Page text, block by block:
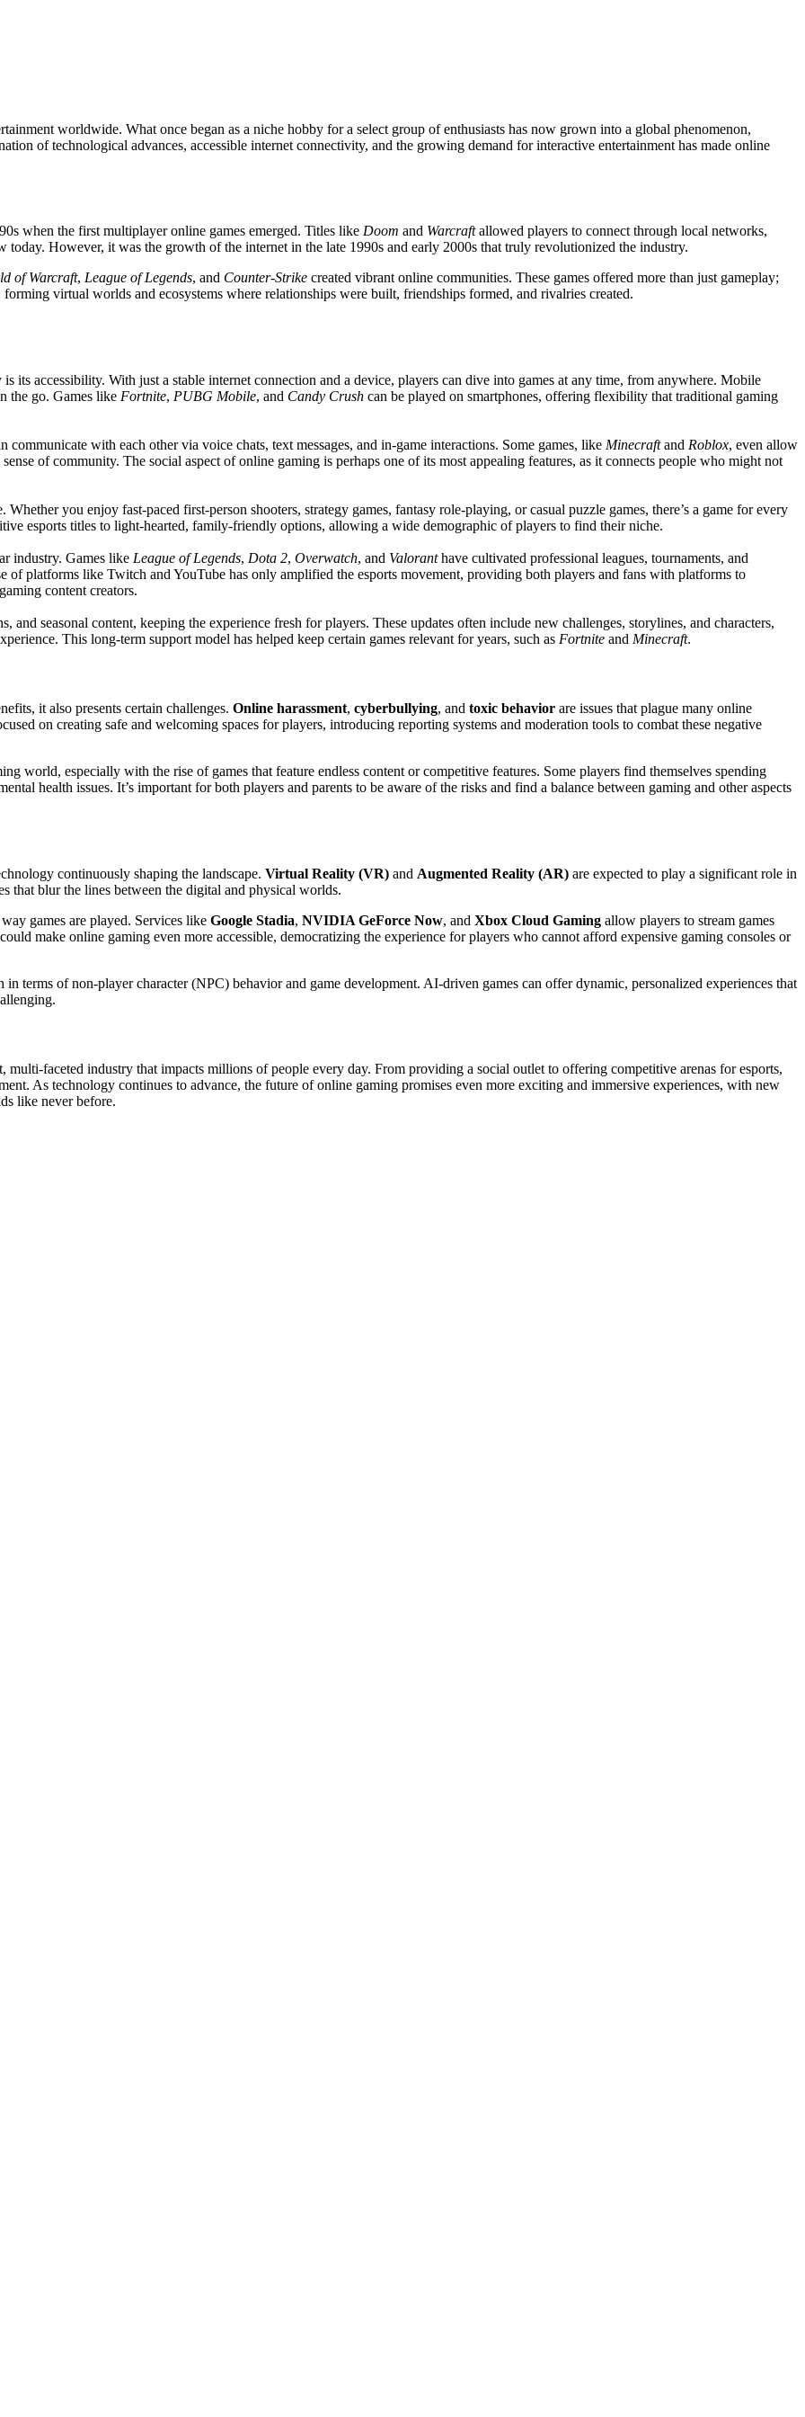
worldwide. What once began as a niche hobby for a select group of enthusiasts has now grown into a global phenomenon,
of technological advances, accessible internet connectivity, and the growing demand for interactive entertainment has made online
when the first multiplayer online games emerged. Titles like Doom and Warcraftallowed players to connect through local networks,
However, it was the growth of the internet in the late 1990s and early 2000s that truly revolutionized the industry.
of Warcraft, League of Legends, and Counter-Strike created vibrant online communities. These games offered more than just gameplay;
virtual worlds and ecosystems where relationships were built, friendships formed, and rivalries created.
its accessibility. With just a stable internet connection and a device, players can dive into games at any time, from anywhere. Mobile
the go. Games like Fortnite, PUBG Mobile, and Candy Crush can be played on smartphones, offering flexibility that traditional gaming
with each other via voice chats, text messages, and in-game interactions. Some games, like Minecraftand Roblox, even allow
of community. The social aspect of online gaming is perhaps one of its most appealing features, as it connects people who might not
you enjoy fast-paced first-person shooters, strategy games, fantasy role-playing, or casual puzzle games, there’s a game for every
esports titles to light-hearted, family-friendly options, allowing a wide demographic of players to find their niche.
industry. Games like League of Legends, Dota 2, Overwatch, and Valoranthave cultivated professional leagues, tournaments, and
platforms like Twitch and YouTube has only amplified the esports movement, providing both players and fans with platforms to
content creators.
and seasonal content, keeping the experience fresh for players. These updates often include new challenges, storylines, and characters,
This long-term support model has helped keep certain games relevant for years, such as Fortnite and Minecraft.
it also presents certain challenges. Online harassment, cyberbullying, and toxic behavior are issues that plague many online
on creating safe and welcoming spaces for players, introducing reporting systems and moderation tools to combat these negative
world, especially with the rise of games that feature endless content or competitive features. Some players find themselves spending
health issues. It’s important for both players and parents to be aware of the risks and find a balance between gaming and other aspects
continuously shaping the landscape. Virtual Reality (VR) and Augmented Reality (AR) are expected to play a significant role in
that blur the lines between the digital and physical worlds.
games are played. Services like Google Stadia, NVIDIA GeForce Now, and Xbox Cloud Gaming allow players to stream games
make online gaming even more accessible, democratizing the experience for players who cannot afford expensive gaming consoles or
terms of non-player character (NPC) behavior and game development. AI-driven games can offer dynamic, personalized experiences that
faceted industry that impacts millions of people every day. From providing a social outlet to offering competitive arenas for esports,
As technology continues to advance, the future of online gaming promises even more exciting and immersive experiences, with new
like never before.